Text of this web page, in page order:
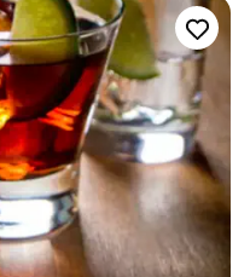
were well taken care of,
cocktails we had
asked for a better bar
celebration.”